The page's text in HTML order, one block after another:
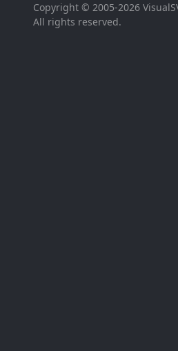
Copyright © 2005-2026
All rights reserved.